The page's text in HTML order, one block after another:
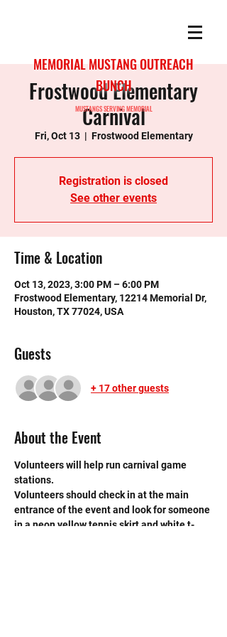
MEMORIAL MUSTANG OUTREACH
BUNCH
MUSTANGS SERVING MEMORIAL
Frostwood Elementary
Carnival
Fri, Oct 13
  |
Frostwood Elementary
Registration is closed
See other events
Time & Location
Oct 13, 2023, 3:00 PM – 6:00 PM
Frostwood Elementary, 12214 Memorial Dr,
Houston, TX 77024, USA
Guests
+ 17 other guests
About the Event
Volunteers will help run carnival game
stations.
Volunteers should check in at the main
entrance of the event and look for someone
in a neon yellow tennis skirt and white t-